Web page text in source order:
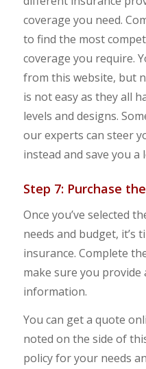
coverage you need.
to find the most
coverage you require.
from this website, but
is not easy as they all
levels and designs.
our experts can steer
instead and save you
Step 7: Purchase
Once you’ve selected
needs and budget, it’s
insurance. Complete
make sure you
information.
You can get a quote
noted on the side of
policy for your needs